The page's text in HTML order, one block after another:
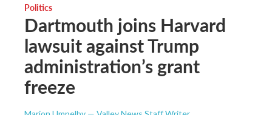
Politics
Dartmouth joins Harvard
lawsuit against Trump
administration’s grant
freeze